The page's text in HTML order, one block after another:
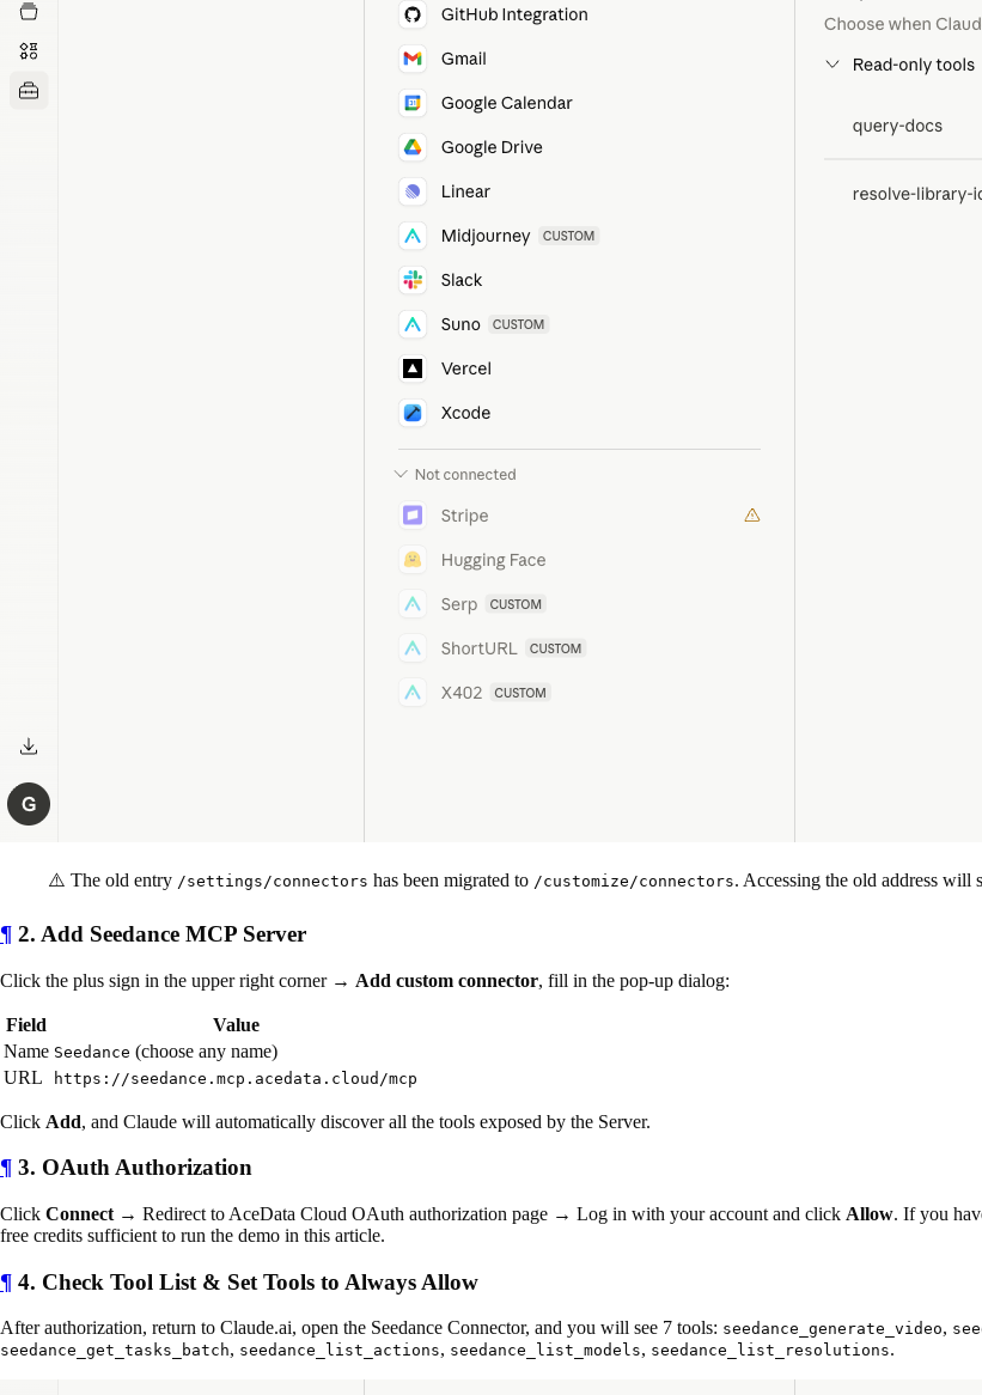
⚠️ The old entry /settings/connectors has been migrated to /customize/connectors. Accessing the old address will
¶ 2. Add Seedance MCP Server
Click the plus sign in the upper right corner → Add custom connector, fill in the pop-up dialog:
Field
Value
Name Seedance (choose any name)
URL
https://seedance.mcp.acedata.cloud/mcp
Click Add, and Claude will automatically discover all the tools exposed by the Server.
¶ 3. OAuth Authorization
Click Connect → Redirect to AceData Cloud OAuth authorization page → Log in with your account and click Allow. If you
free credits sufficient to run the demo in this article.
¶ 4. Check Tool List & Set Tools to Always Allow
After authorization, return to Claude.ai, open the Seedance Connector, and you will see 7 tools: seedance_generate_video,
seedance_get_tasks_batch, seedance_list_actions, seedance_list_models, seedance_list_resolutions.